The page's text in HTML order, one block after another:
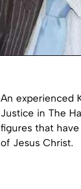
An experienced
Justice in The
figures that
of Jesus Christ.